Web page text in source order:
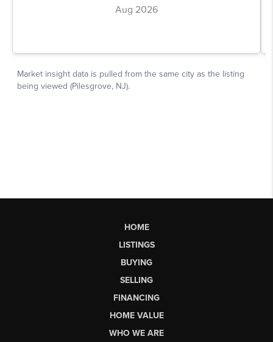
HOME
LISTINGS
BUYING
SELLING
FINANCING
HOME VALUE
WHO WE ARE